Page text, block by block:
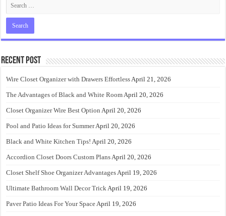
Recent Post
Wire Closet Organizer with Drawers EffortlessApril 21, 2026
The Advantages of Black and White RoomApril 20, 2026
Closet Organizer Wire Best Option April 20, 2026
Pool and Patio Ideas for SummerApril 20, 2026
Black and White Kitchen Tips! April 20, 2026
Accordion Closet Doors Custom PlansApril 20, 2026
Closet Shelf Shoe Organizer AdvantagesApril 19, 2026
Ultimate Bathroom Wall Decor TrickApril 19, 2026
Paver Patio Ideas For Your SpaceApril 19, 2026